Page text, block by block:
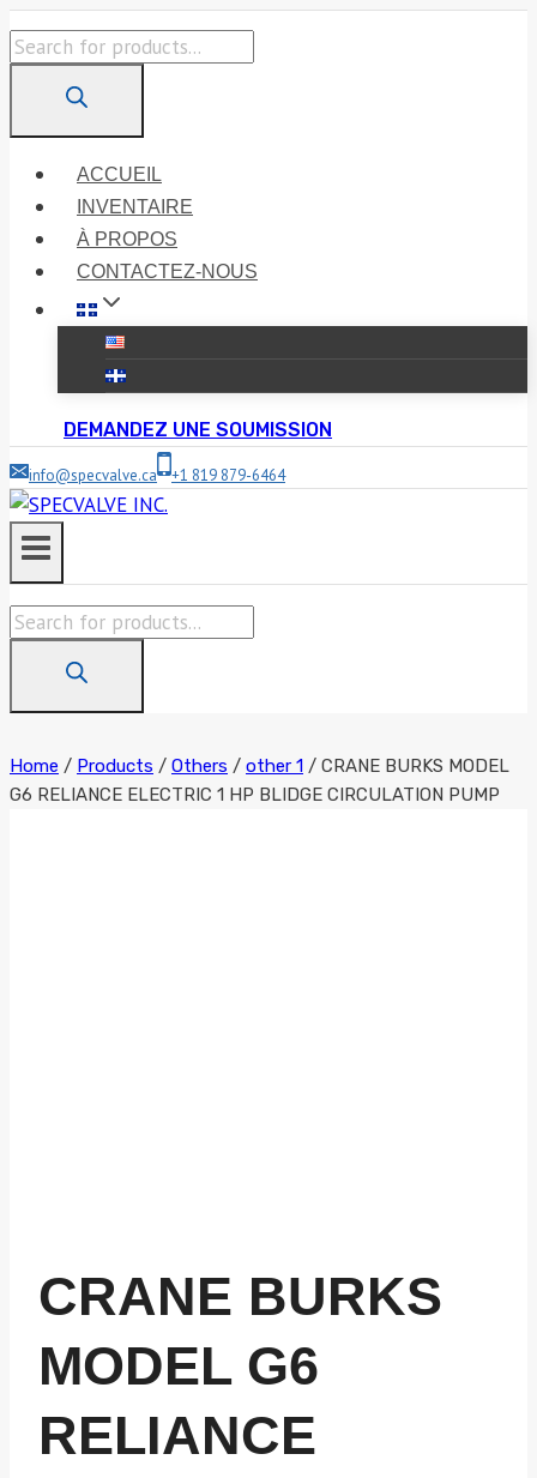
Skip
to
content
Products
ACCUEIL
INVENTAIRE
À PROPOS
CONTACTEZ-NOUS
DEMANDEZ UNE SOUMISSION
info@specvalve.ca +1 819 879-6464
Products
Home / Products / Others / other 1 / CRANE BURKS MODEL
G6 RELIANCE ELECTRIC 1 HP BLIDGE CIRCULATION PUMP
CRANE BURKS
MODEL G6
RELIANCE